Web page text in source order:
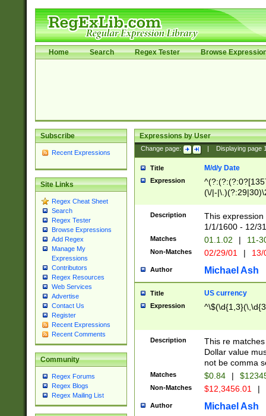
Home Search Regex Tester Browse
Subscribe
Recent Expressions
Site Links
Regex Cheat Sheet
Search
Regex Tester
Browse Expressions
Add Regex
Manage My
Expressions
Contributors
Regex Resources
Web Services
Advertise
Contact Us
Register
Recent Expressions
Recent Comments
Community
Regex Forums
Regex Blogs
Regex Mailing List
Expressions by User
Change page: Displaying page
Title M/d/y Date
Expression
(\/|-
(?:1[0-2]))(\/|-
\d{2})$
Description
This
1/1/1600 - 12/
Matches 01.1.02 | 11-
Non-Matches 02/29/01 |
Author Michael Ash
Title US currency
Expression
Description
This re
Dollar value
not be comma
Matches $0.84 |
Non-Matches $12,3456.01 |
Author Michael Ash